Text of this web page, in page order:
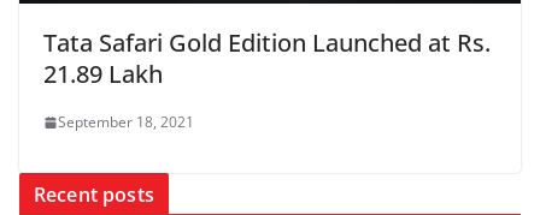
Tata Safari Gold Edition Launched at Rs.
21.89 Lakh
September 18, 2021
Recent posts